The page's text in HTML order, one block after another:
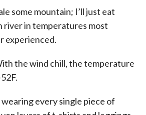
some mountain; I’ll just eat
river in temperatures most
experienced.
the wind chill, the temperature
every single piece of